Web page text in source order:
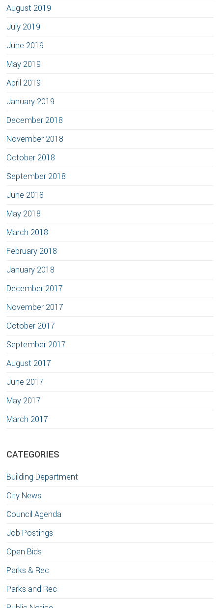
August 2019
July 2019
June 2019
May 2019
April 2019
January 2019
December 2018
November 2018
October 2018
September 2018
June 2018
May 2018
March 2018
February 2018
January 2018
December 2017
November 2017
October 2017
September 2017
August 2017
June 2017
May 2017
March 2017
CATEGORIES
Building Department
City News
Council Agenda
Job Postings
Open Bids
Parks & Rec
Parks and Rec